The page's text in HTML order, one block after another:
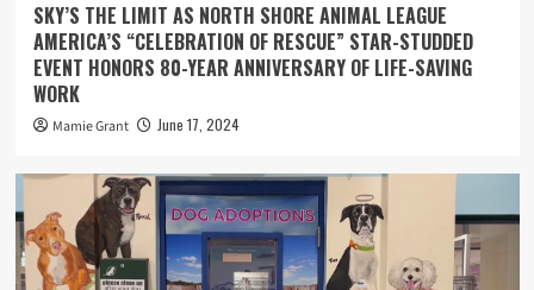
SKY’S THE LIMIT AS NORTH SHORE ANIMAL LEAGUE
AMERICA’S “CELEBRATION OF RESCUE” STAR-STUDDED
EVENT HONORS 80-YEAR ANNIVERSARY OF LIFE-SAVING
WORK
Mamie Grant June 17, 2024